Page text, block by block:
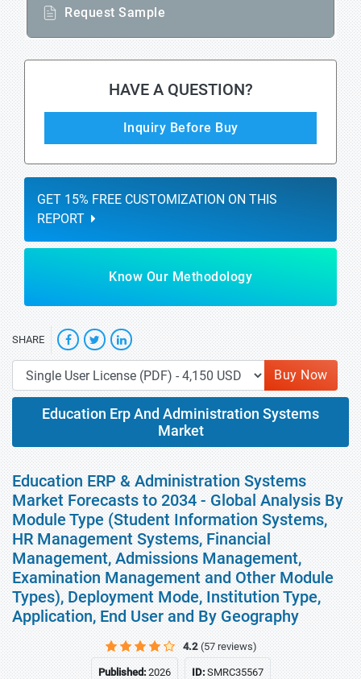
Request Sample
HAVE A QUESTION?
Inquiry Before Buy
GET 15% FREE CUSTOMIZATION ON THIS
REPORT
Know Our Methodology
SHARE
Buy Now
Education Erp And Administration Systems
Market
Education ERP & Administration Systems
Market Forecasts to 2034 - Global Analysis By
Module Type (Student Information Systems,
HR Management Systems, Financial
Management, Admissions Management,
Examination Management and Other Module
Types), Deployment Mode, Institution Type,
Application, End User and By Geography
4.2 (57 reviews)
Published:2026 ID:SMRC35567